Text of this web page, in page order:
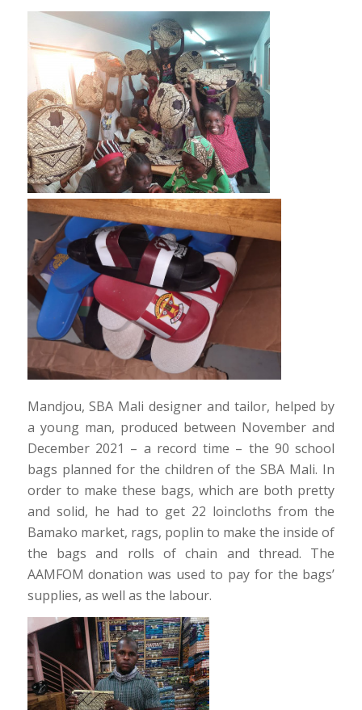
Mandjou, SBA Mali designer and tailor, helped by
a young man, produced between November and
December 2021 – a record time – the 90 school
bags planned for the children of the SBA Mali. In
order to make these bags, which are both pretty
and solid, he had to get 22 loincloths from the
Bamako market, rags, poplin to make the inside of
the bags and rolls of chain and thread. The
AAMFOM donation was used to pay for the bags’
supplies, as well as the labour.